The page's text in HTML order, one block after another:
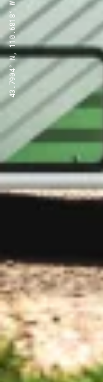
43.7904° N, 110.6818° W